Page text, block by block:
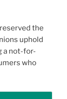
the
uphold
a not-for-
who